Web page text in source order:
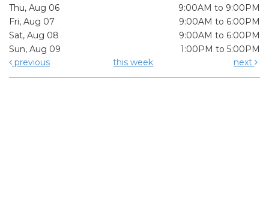
Thu, Aug 06
9:00AM to 9:00PM
Fri, Aug 07
9:00AM to 6:00PM
Sat, Aug 08
9:00AM to 6:00PM
Sun, Aug 09
1:00PM to 5:00PM
previous
this week next